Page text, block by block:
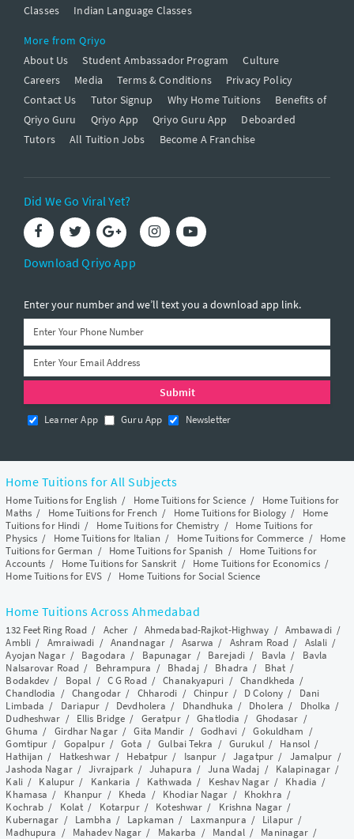
Classes
Indian Language Classes
More from Qriyo
About Us
Student Ambassador Program
Culture
Careers
Media Terms & Conditions
Privacy Policy
Contact Us
Tutor Signup Why Home Tuitions
Benefits of
Qriyo Guru
Qriyo App Qriyo Guru App
Deboarded
Tutors
All Tuition Jobs Become A Franchise
Did We Go Viral Yet?
Download Qriyo App
Enter your number and we’ll text you a download app link.
Learner App Guru App Newsletter
Home Tuitions for All Subjects
Home Tuitions for English / Home Tuitions for Science / Home Tuitions for
Maths/ Home Tuitions for French / Home Tuitions for Biology / Home
Tuitions for Hindi / Home Tuitions for Chemistry / Home Tuitions for
Physics / Home Tuitions for Italian / Home Tuitions for Commerce / Home
Tuitions for German / Home Tuitions for Spanish / Home Tuitions for
Accounts / Home Tuitions for Sanskrit / Home Tuitions for Economics/
Home Tuitions for EVS / Home Tuitions for Social Science
Home Tuitions Across Ahmedabad
132 Feet Ring Road / Acher / Ahmedabad-Rajkot-Highway / Ambawadi/
Ambli/ Amraiwadi /Anandnagar / Asarwa / Ashram Road/ Aslali /
Ayojan Nagar/ Bagodara / Bapunagar / Barejadi/ Bavla / Bavla
Nalsarovar Road/ Behrampura / Bhadaj/ Bhadra / Bhat/
Bodakdev / Bopal / C G Road/Chanakyapuri /Chandkheda /
Chandlodia /Changodar/ Chharodi / Chinpur/ D Colony / Dani
Limbada / Dariapur / Devdholera / Dhandhuka / Dholera / Dholka /
Dudheshwar / Ellis Bridge / Geratpur/Ghatlodia / Ghodasar /
Ghuma / Girdhar Nagar/Gita Mandir /Godhavi/Gokuldham /
Gomtipur / Gopalpur/Gota /Gulbai Tekra /Gurukul/ Hansol /
Hathijan / Hatkeshwar/ Hebatpur / Isanpur /Jagatpur/ Jamalpur /
Jashoda Nagar/Jivrajpark / Juhapura /Juna Wadaj / Kalapinagar /
Kali/ Kalupur / Kankaria / Kathwada / Keshav Nagar/ Khadia /
Khamasa / Khanpur / Kheda / Khodiar Nagar / Khokhra /
Kochrab / Kolat / Kotarpur/ Koteshwar / Krishna Nagar /
Kubernagar / Lambha / Lapkaman / Laxmanpura / Lilapur/
Madhupura / Mahadev Nagar / Makarba / Mandal/ Maninagar /